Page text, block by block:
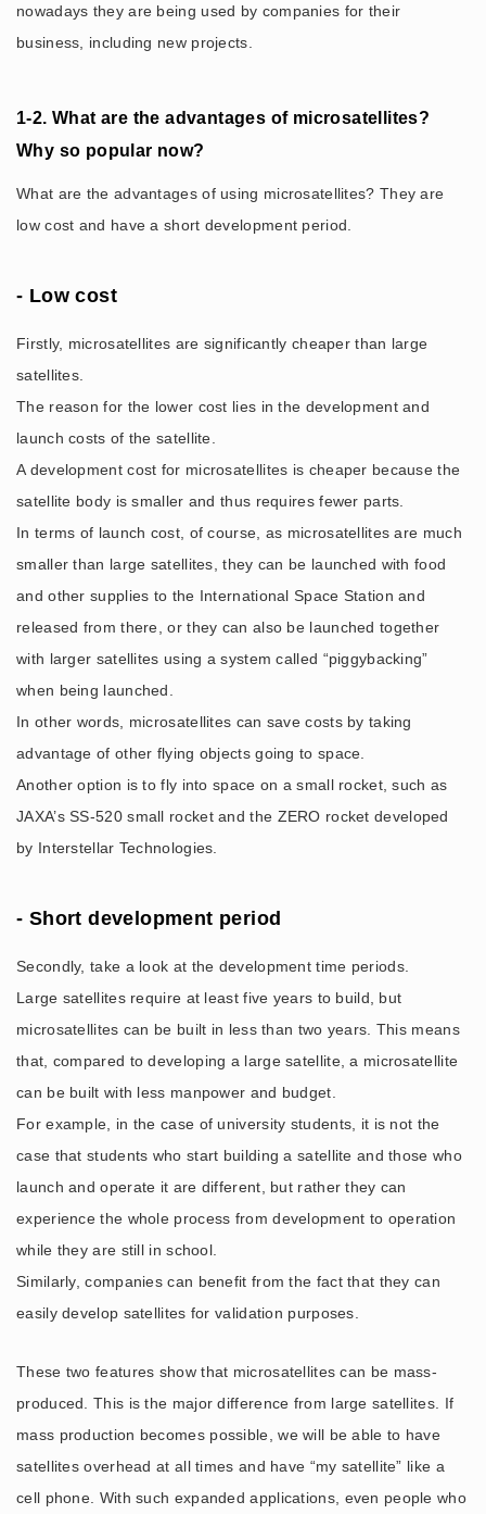
nowadays they are being used by companies for their
business, including new projects.
1-2. What are the advantages of microsatellites?
Why so popular now?
What are the advantages of using microsatellites? They are
low cost and have a short development period.
- Low cost
Firstly, microsatellites are significantly cheaper than large
satellites.
The reason for the lower cost lies in the development and
launch costs of the satellite.
A development cost for microsatellites is cheaper because the
satellite body is smaller and thus requires fewer parts.
In terms of launch cost, of course, as microsatellites are much
smaller than large satellites, they can be launched with food
and other supplies to the International Space Station and
released from there, or they can also be launched together
with larger satellites using a system called “piggybacking”
when being launched.
In other words, microsatellites can save costs by taking
advantage of other flying objects going to space.
Another option is to fly into space on a small rocket, such as
JAXA’s SS-520 small rocket and the ZERO rocket developed
by Interstellar Technologies.
- Short development period
Secondly, take a look at the development time periods.
Large satellites require at least five years to build, but
microsatellites can be built in less than two years. This means
that, compared to developing a large satellite, a microsatellite
can be built with less manpower and budget.
For example, in the case of university students, it is not the
case that students who start building a satellite and those who
launch and operate it are different, but rather they can
experience the whole process from development to operation
while they are still in school.
Similarly, companies can benefit from the fact that they can
easily develop satellites for validation purposes.
These two features show that microsatellites can be mass-
produced. This is the major difference from large satellites. If
mass production becomes possible, we will be able to have
satellites overhead at all times and have “my satellite” like a
cell phone. With such expanded applications, even people who